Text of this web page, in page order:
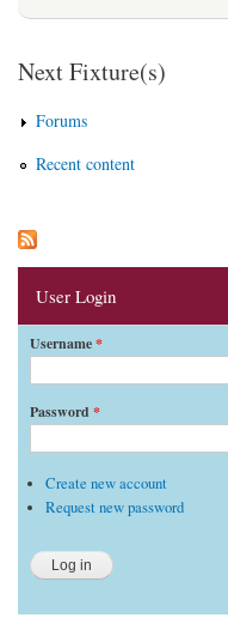
Next Fixture(s)
Forums
Recent content
User Login
Username*
Password *
Create new account
Request new password